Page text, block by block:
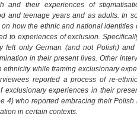
and their experiences of
and teenage years and as adults. In
how the ethnic and national identities
to experiences of exclusion.
felt only German (and not Polish) and
in their present lives. Other
ethnicity while framing exclusionary
reported a process of re-
experiences in their
4) who reported embracing their Polish
in certain contexts.